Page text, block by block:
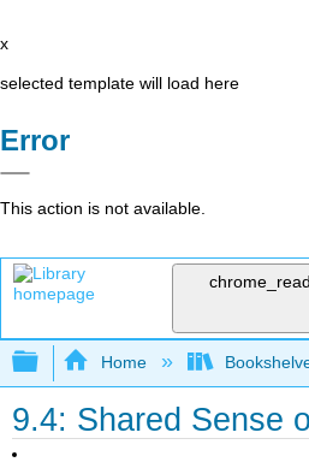
x
selected template will load here
Error
This action is not available.
Expand/collapse
Home
9.4: Shared Sense